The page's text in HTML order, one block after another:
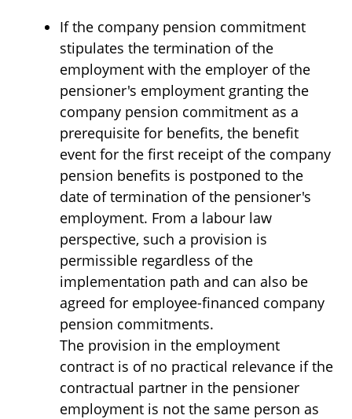
If the company pension commitment
stipulates the termination of the
employment with the employer of the
pensioner's employment granting the
company pension commitment as a
prerequisite for benefits, the benefit
event for the first receipt of the company
pension benefits is postponed to the
date of termination of the pensioner's
employment. From a labour law
perspective, such a provision is
permissible regardless of the
implementation path and can also be
agreed for employee-financed company
pension commitments.
The provision in the employment
contract is of no practical relevance if the
contractual partner in the pensioner
employment is not the same person as